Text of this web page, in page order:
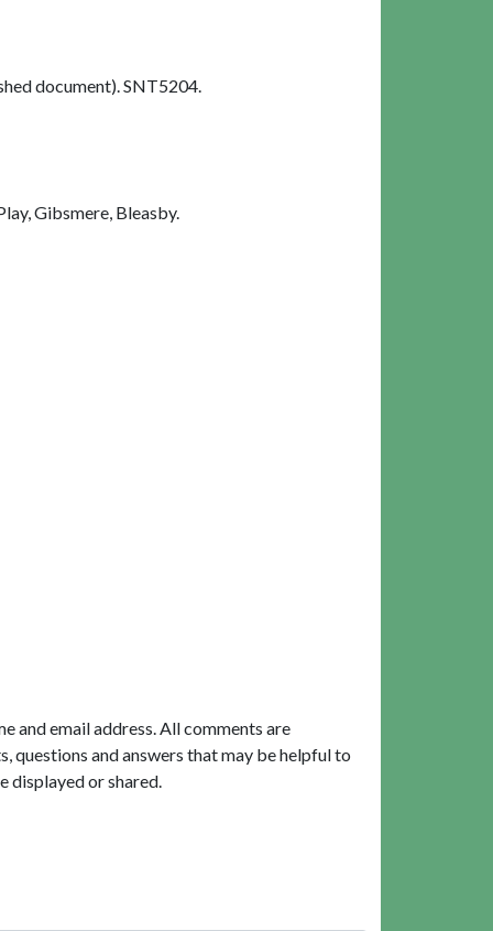
document). SNT5204.
Gibsmere, Bleasby.
and email address. All comments are
questions and answers that may be helpful to
displayed or shared.